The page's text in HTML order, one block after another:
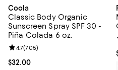
Coola
Classic Body Organic
Sunscreen Spray SPF 30 -
Piña Colada 6 oz.
Current price $32.00; ;
$32.00
Review rating: 4.7 out of 5; 705
4.7(705)